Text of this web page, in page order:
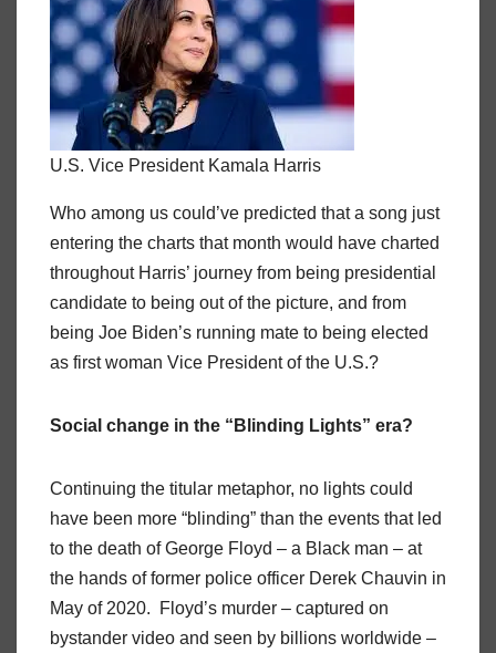
U.S. Vice President Kamala Harris
Who among us could’ve predicted that a song just
entering the charts that month would have charted
throughout Harris’ journey from being presidential
candidate to being out of the picture, and from
being Joe Biden’s running mate to being elected
as first woman Vice President of the U.S.?
Social change in the “Blinding Lights” era?
Continuing the titular metaphor, no lights could
have been more “blinding” than the events that led
to the death of George Floyd – a Black man – at
the hands of former police officer Derek Chauvin in
May of 2020. Floyd’s murder – captured on
bystander video and seen by billions worldwide –